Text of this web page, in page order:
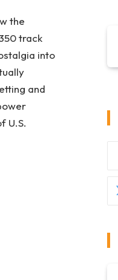
the
track
into
and
U.S.